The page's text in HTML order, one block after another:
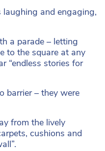
laughing and engaging,
a parade – letting
to the square at any
“endless stories for
barrier – they were
from the lively
cushions and